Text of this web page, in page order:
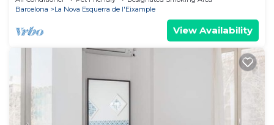
Barcelona
La Nova Esquerra de l'Eixample
View Availability